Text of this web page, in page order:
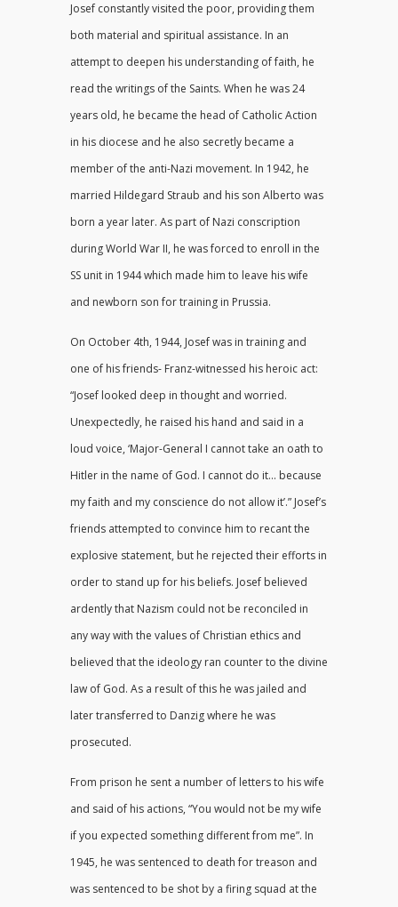
Josef constantly visited the poor, providing them
both material and spiritual assistance. In an
attempt to deepen his understanding of faith, he
read the writings of the Saints. When he was 24
years old, he became the head of Catholic Action
in his diocese and he also secretly became a
member of the anti-Nazi movement. In 1942, he
married Hildegard Straub and his son Alberto was
born a year later. As part of Nazi conscription
during World War II, he was forced to enroll in the
SS unit in 1944 which made him to leave his wife
and newborn son for training in Prussia.
On October 4th, 1944, Josef was in training and
one of his friends- Franz-witnessed his heroic act:
“Josef looked deep in thought and worried.
Unexpectedly, he raised his hand and said in a
loud voice, ‘Major-General I cannot take an oath to
Hitler in the name of God. I cannot do it… because
my faith and my conscience do not allow it’.” Josef’s
friends attempted to convince him to recant the
explosive statement, but he rejected their efforts in
order to stand up for his beliefs. Josef believed
ardently that Nazism could not be reconciled in
any way with the values of Christian ethics and
believed that the ideology ran counter to the divine
law of God. As a result of this he was jailed and
later transferred to Danzig where he was
prosecuted.
From prison he sent a number of letters to his wife
and said of his actions, “You would not be my wife
if you expected something different from me”. In
1945, he was sentenced to death for treason and
was sentenced to be shot by a firing squad at the